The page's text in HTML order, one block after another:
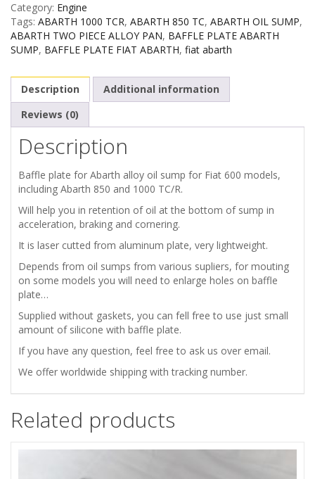
PIECE
OIL
SUMP
PAN
BAFFLE
PLATE
FIAT
ABARTH
850
1000
quantity
Category: Engine
Tags: ABARTH 1000 TCR, ABARTH 850 TC, ABARTH OIL SUMP,
ABARTH TWO PIECE ALLOY PAN, BAFFLE PLATE ABARTH
SUMP, BAFFLE PLATE FIAT ABARTH, fiat abarth
Description
Additional information
Reviews (0)
Description
Baffle plate for Abarth alloy oil sump for Fiat 600 models,
including Abarth 850 and 1000 TC/R.
Will help you in retention of oil at the bottom of sump in
acceleration, braking and cornering.
It is laser cutted from aluminum plate, very lightweight.
Depends from oil sumps from various supliers, for mouting
on some models you will need to enlarge holes on baffle
plate…
Supplied without gaskets, you can fell free to use just small
amount of silicone with baffle plate.
If you have any question, feel free to ask us over email.
We offer worldwide shipping with tracking number.
Related products